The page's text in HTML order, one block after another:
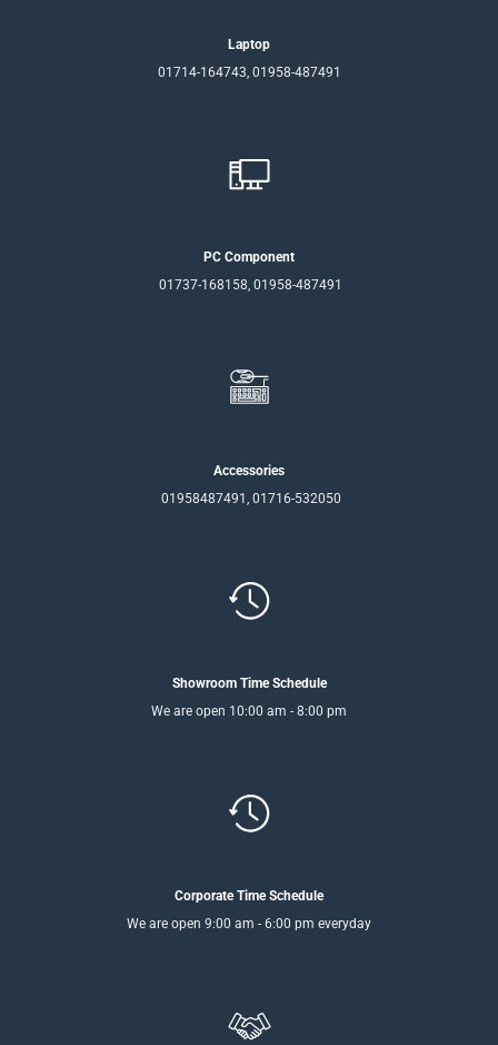
Laptop
01714-164743, 01958-487491
PC Component
01737-168158, 01958-487491
Accessories
01958487491, 01716-532050
Showroom Time Schedule
We are open 10:00 am - 8:00 pm
Corporate Time Schedule
We are open 9:00 am - 6:00 pm everyday